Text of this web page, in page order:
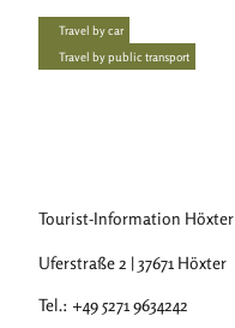
Travel by car
Travel by public transport
Tourist-Information Höxter
Uferstraße 2 | 37671 Höxter
Tel.: +49 5271 9634242